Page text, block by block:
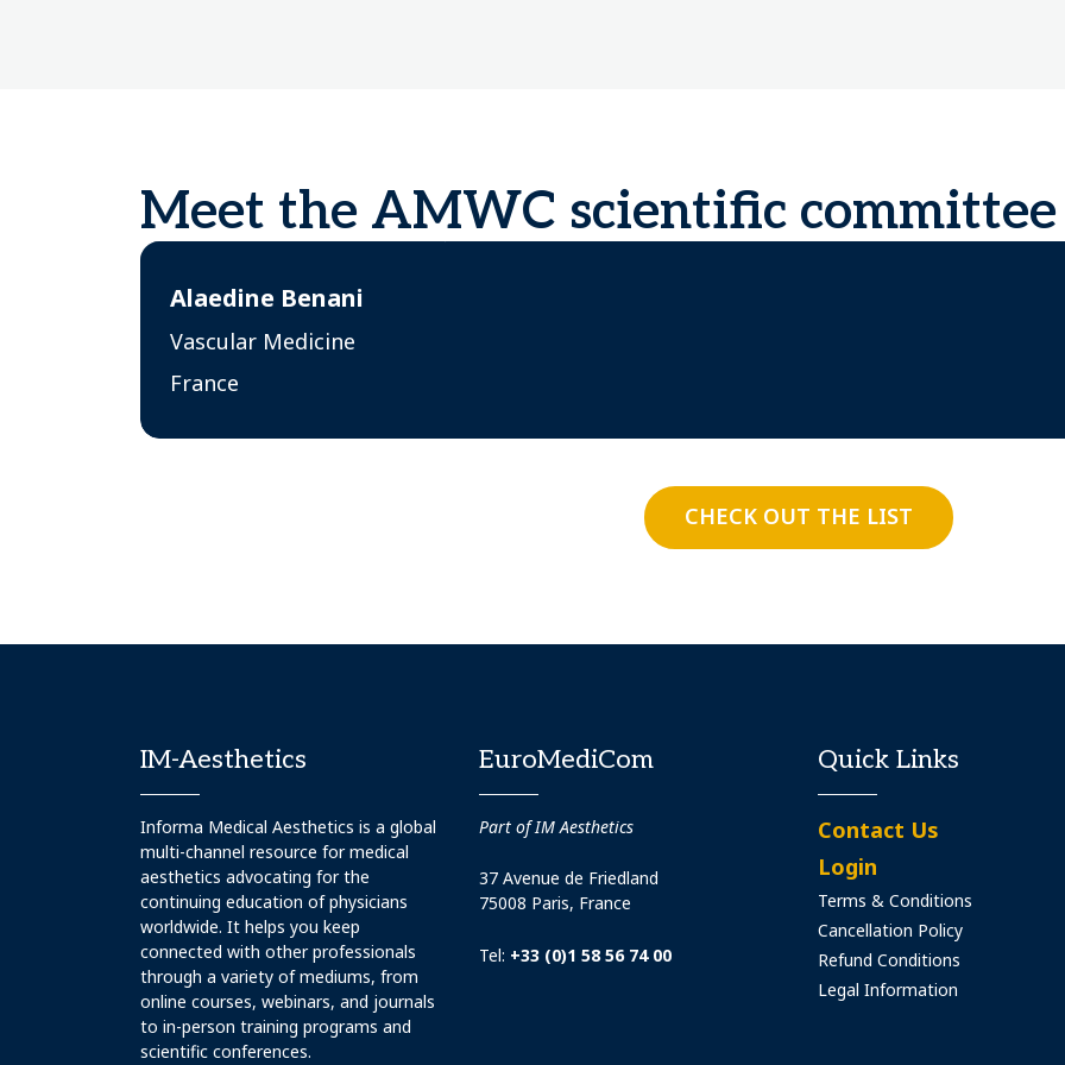
Meet the AMWC scientific committee
Alaedine Benani
Vascular Medicine
France
CHECK OUT THE LIST
IM-Aesthetics
Informa Medical Aesthetics is a global
multi-channel resource for medical
aesthetics advocating for the
continuing education of physicians
worldwide. It helps you keep
connected with other professionals
through a variety of mediums, from
online courses, webinars, and journals
to in-person training programs and
scientific conferences.
EuroMediCom
Part of IM Aesthetics
37 Avenue de Friedland
75008 Paris, France
Tel: +33 (0)1 58 56 74 00
Quick Links
Contact Us
Login
Terms & Conditions
Cancellation Policy
Refund Conditions
Legal Information